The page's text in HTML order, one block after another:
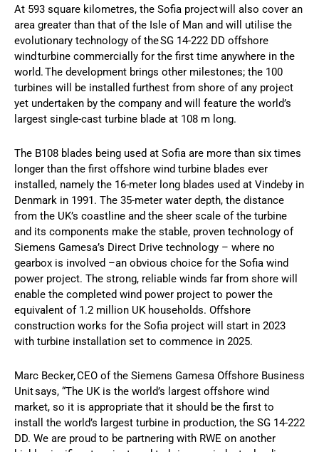
At 593 square kilometres, the Sofia project will also cover an
area greater than that of the Isle of Man and will utilise the
evolutionary technology of the SG 14-222 DD offshore
wind turbine commercially for the first time anywhere in the
world. The development brings other milestones; the 100
turbines will be installed furthest from shore of any project
yet undertaken by the company and will feature the world’s
largest single-cast turbine blade at 108 m long.
The B108 blades being used at Sofia are more than six times
longer than the first offshore wind turbine blades ever
installed, namely the 16-meter long blades used at Vindeby in
Denmark in 1991. The 35-meter water depth, the distance
from the UK’s coastline and the sheer scale of the turbine
and its components make the stable, proven technology of
Siemens Gamesa’s Direct Drive technology – where no
gearbox is involved –an obvious choice for the Sofia wind
power project. The strong, reliable winds far from shore will
enable the completed wind power project to power the
equivalent of 1.2 million UK households. Offshore
construction works for the Sofia project will start in 2023
with turbine installation set to commence in 2025.
Marc Becker, CEO of the Siemens Gamesa Offshore Business
Unit says, “The UK is the world’s largest offshore wind
market, so it is appropriate that it should be the first to
install the world’s largest turbine in production, the SG 14-222
DD. We are proud to be partnering with RWE on another